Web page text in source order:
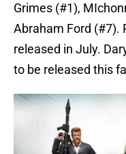
Grimes (#1),
Abraham Ford (#7).
released in July.
to be released this